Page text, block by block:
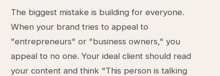
The biggest mistake is building for everyone.
When your brand tries to appeal to
"entrepreneurs" or "business owners," you
appeal to no one. Your ideal client should read
your content and think "This person is talking